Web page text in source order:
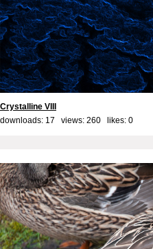
Crystalline VIII
downloads: 17 views: 260 likes: 0